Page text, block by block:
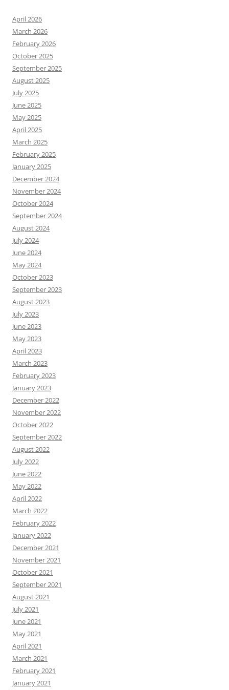
April 2026
March 2026
February 2026
October 2025
September 2025
August 2025
July 2025
June 2025
May 2025
April 2025
March 2025
February 2025
January 2025
December 2024
November 2024
October 2024
September 2024
August 2024
July 2024
June 2024
May 2024
October 2023
September 2023
August 2023
July 2023
June 2023
May 2023
April 2023
March 2023
February 2023
January 2023
December 2022
November 2022
October 2022
September 2022
August 2022
July 2022
June 2022
May 2022
April 2022
March 2022
February 2022
January 2022
December 2021
November 2021
October 2021
September 2021
August 2021
July 2021
June 2021
May 2021
April 2021
March 2021
February 2021
January 2021